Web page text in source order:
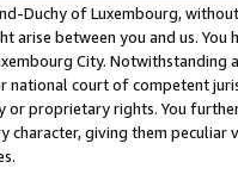
Duchy of Luxembourg,
arise between you and us.
City. Notwithstanding
national court of competent
proprietary rights. You
character, giving them